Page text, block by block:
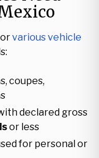
various vehicle
coupes,
declared gross
or less
for personal or